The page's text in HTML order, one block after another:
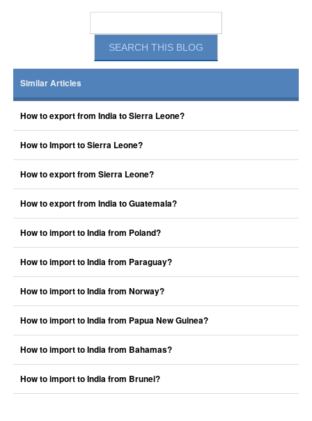
Similar Articles
How to export from India to Sierra Leone?
How to Import to Sierra Leone?
How to export from Sierra Leone?
How to export from India to Guatemala?
How to import to India from Poland?
How to import to India from Paraguay?
How to import to India from Norway?
How to import to India from Papua New Guinea?
How to import to India from Bahamas?
How to import to India from Brunei?